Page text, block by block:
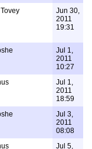
Tovey
Jun 30,
2011
19:31
Jul 1,
2011
10:27
Jul 1,
2011
18:59
Jul 3,
2011
08:08
Jul 5,